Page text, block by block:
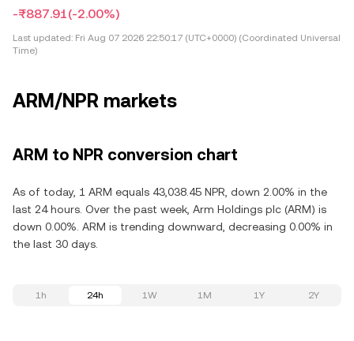
-₨887.91(-2.00%)
Last updated: Fri Aug 07 2026 22:50:17 (UTC+0000) (Coordinated Universal
Time)
ARM/NPR markets
ARM to NPR conversion chart
As of today, 1 ARM equals 43,038.45 NPR, down 2.00% in the
last 24 hours. Over the past week, Arm Holdings plc (ARM) is
down 0.00%. ARM is trending downward, decreasing 0.00% in
the last 30 days.
1h 24h 1W 1M 1Y 2Y